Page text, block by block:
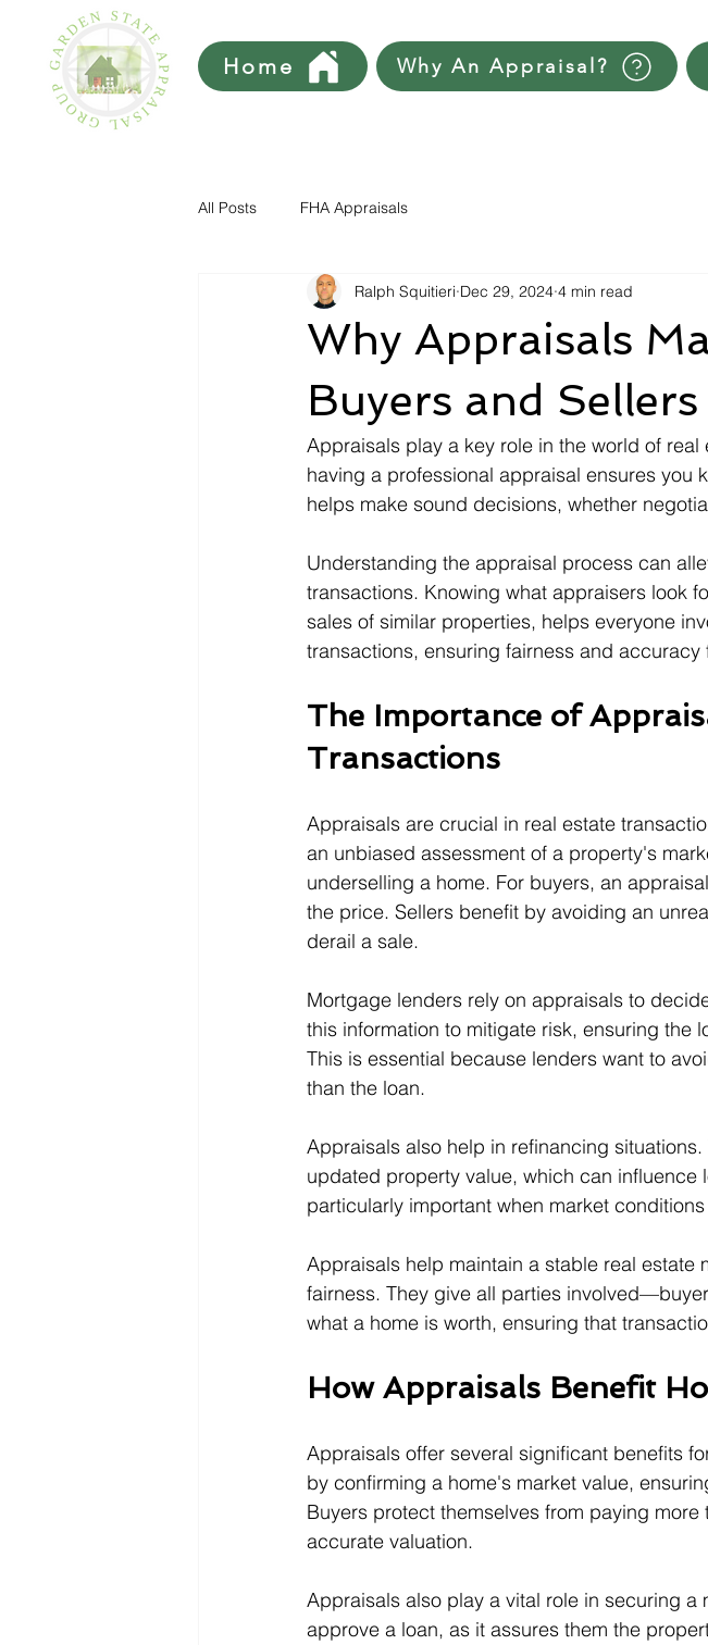
Home Why An Appraisal?
All Posts FHA Appraisals
Why Appraisals
Buyers and Sellers
Ralph Squitieri Dec 29, 2024 4 min read
Appraisals play a key role in the world of
having a professional appraisal ensures you
helps make sound decisions, whether
Understanding the appraisal process can
transactions. Knowing what appraisers look
sales of similar properties, helps everyone
transactions, ensuring fairness and
The Importance of
Transactions
Appraisals are crucial in real estate
an unbiased assessment of a property's
underselling a home. For buyers, an
the price. Sellers benefit by avoiding an
derail a sale.
Mortgage lenders rely on appraisals to
this information to mitigate risk, ensuring the
This is essential because lenders want to
than the loan.
Appraisals also help in refinancing
updated property value, which can influence
particularly important when market
Appraisals help maintain a stable real estate
fairness. They give all parties
what a home is worth, ensuring that
How Appraisals Benefit
Appraisals offer several significant benefits
by confirming a home's market value,
Buyers protect themselves from paying
accurate valuation.
Appraisals also play a vital role in securing
approve a loan, as it assures them the